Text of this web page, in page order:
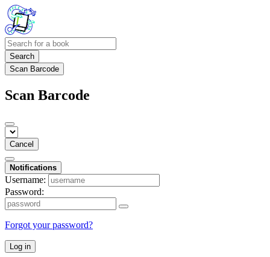
Search
Scan Barcode
Scan Barcode
Cancel
Notifications
Username:
Password:
Forgot your password?
Log in